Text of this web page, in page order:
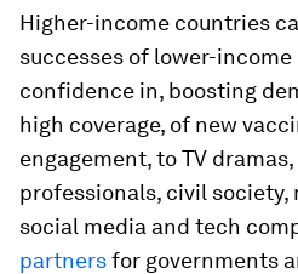
Higher-income countries
successes of lower-
confidence in, boosting
high coverage, of new
engagement, to TV
professionals, civil society,
social media and tech
partnersfor governments